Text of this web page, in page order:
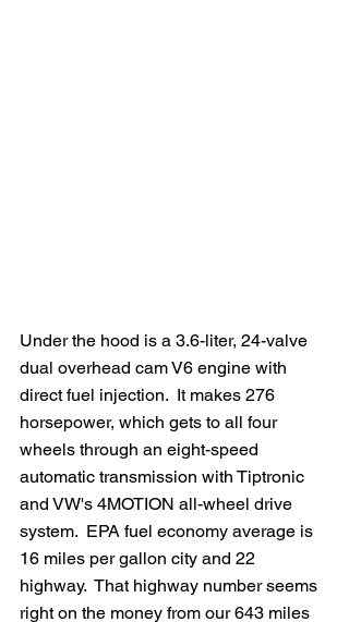
Under the hood is a 3.6-liter, 24-valve
dual overhead cam V6 engine with
direct fuel injection.  It makes 276
horsepower, which gets to all four
wheels through an eight-speed
automatic transmission with Tiptronic
and VW's 4MOTION all-wheel drive
system.  EPA fuel economy average is
16 miles per gallon city and 22
highway.  That highway number seems
right on the money from our 643 miles